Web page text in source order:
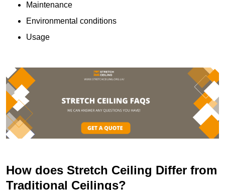
Maintenance
Environmental conditions
Usage
How does Stretch Ceiling Differ from
Traditional Ceilings?